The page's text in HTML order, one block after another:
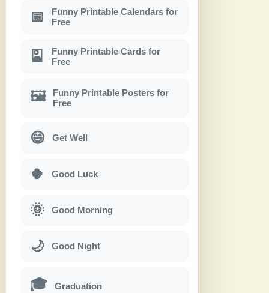
📅
Funny Printable Calendars for
Free
🎴
Funny Printable Cards for
Free
🖼
Funny Printable Posters for
Free
😄 Get Well
🍀 Good Luck
🌞 Good Morning
🌙 Good Night
🎓 Graduation